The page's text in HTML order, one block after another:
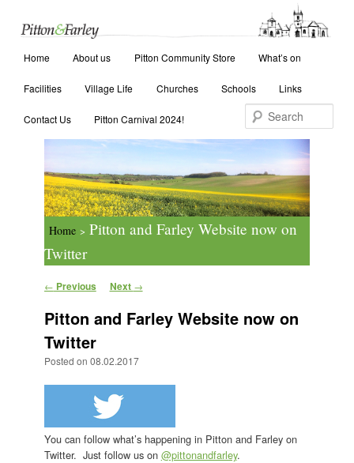
Skip to primary content
Skip to secondary content
Home About us Pitton Community Store What’s on
Facilities Village Life Churches Schools Links
Contact Us Pitton Carnival 2024!
Home > Pitton and Farley Website now on
Twitter
Post navigation
← Previous Next →
Pitton and Farley Website now on
Twitter
Posted on 08.02.2017
You can follow what’s happening in Pitton and Farley on
Twitter. Just follow us on @pittonandfarley.